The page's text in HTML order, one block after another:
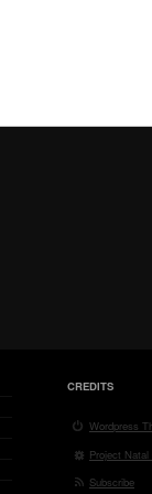
CREDITS
Wordpress
Project Natal
Subscribe